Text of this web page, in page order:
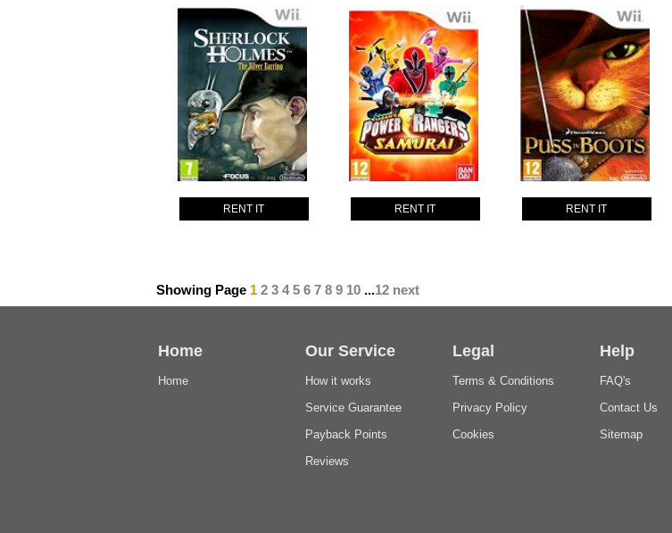
RENT IT RENT IT RENT IT
Showing Page 1 2 3 4 5 6 7 8 9 10...12 next
Home
Home
Our Service
How it works
Service Guarantee
Payback Points
Reviews
Legal
Terms & Conditions
Privacy Policy
Cookies
Help
FAQ's
Contact Us
Sitemap